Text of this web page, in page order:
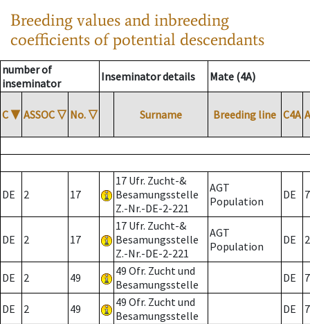
Breeding values and inbreeding
coefficients of potential descendants
number of
inseminator
Inseminator details Mate (4A)
C ▼ ASSOC ▽ No. ▽ Surname Breeding line C4A
DE 2 17
17 Ufr. Zucht-&
Besamungsstelle
Z.-Nr.-DE-2-221
AGT
Population
DE 7
DE 2 17
17 Ufr. Zucht-&
Besamungsstelle
Z.-Nr.-DE-2-221
AGT
Population
DE 2
DE 2 49
49 Ofr. Zucht und
Besamungsstelle
DE 7
DE 2 49
49 Ofr. Zucht und
Besamungsstelle
DE 7